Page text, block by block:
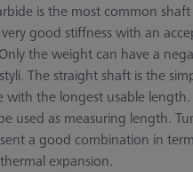
is the most common
good stiffness with an
the weight can have a
The straight shaft is the
with the longest usable
used as measuring length.
a good combination in
expansion.